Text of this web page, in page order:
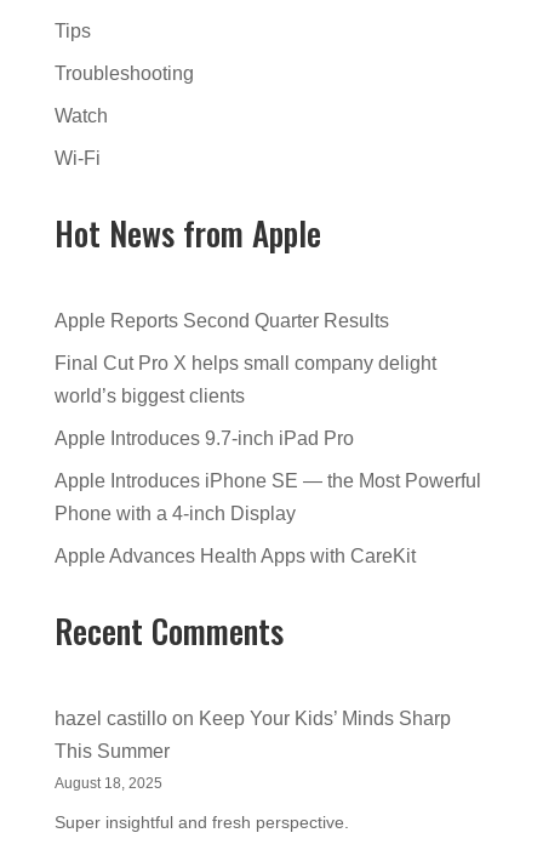
Tips
Troubleshooting
Watch
Wi-Fi
Hot News from Apple
Apple Reports Second Quarter Results
Final Cut Pro X helps small company delight
world’s biggest clients
Apple Introduces 9.7-inch iPad Pro
Apple Introduces iPhone SE — the Most Powerful
Phone with a 4-inch Display
Apple Advances Health Apps with CareKit
Recent Comments
hazel castilloon Keep Your Kids’ Minds Sharp
This Summer
August 18, 2025
Super insightful and fresh perspective.